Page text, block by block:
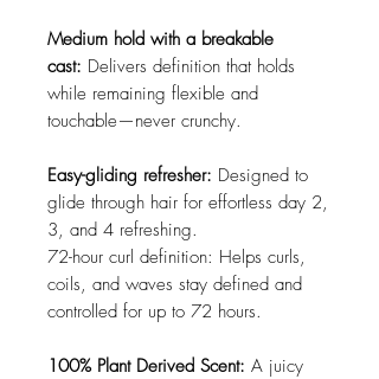
Medium hold with a breakable
cast: Delivers definition that holds
while remaining flexible and
touchable—never crunchy.
Easy-gliding refresher: Designed to
glide through hair for effortless day 2,
3, and 4 refreshing.
72-hour curl definition: Helps curls,
coils, and waves stay defined and
controlled for up to 72 hours.
100% Plant Derived Scent: A juicy